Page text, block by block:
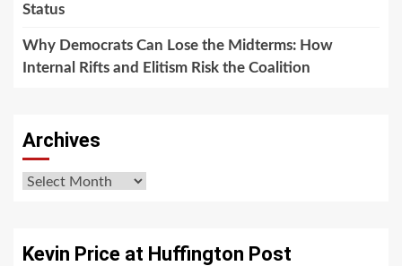
Status
Why Democrats Can Lose the Midterms: How
Internal Rifts and Elitism Risk the Coalition
Archives
Archives
Kevin Price at Huffington Post